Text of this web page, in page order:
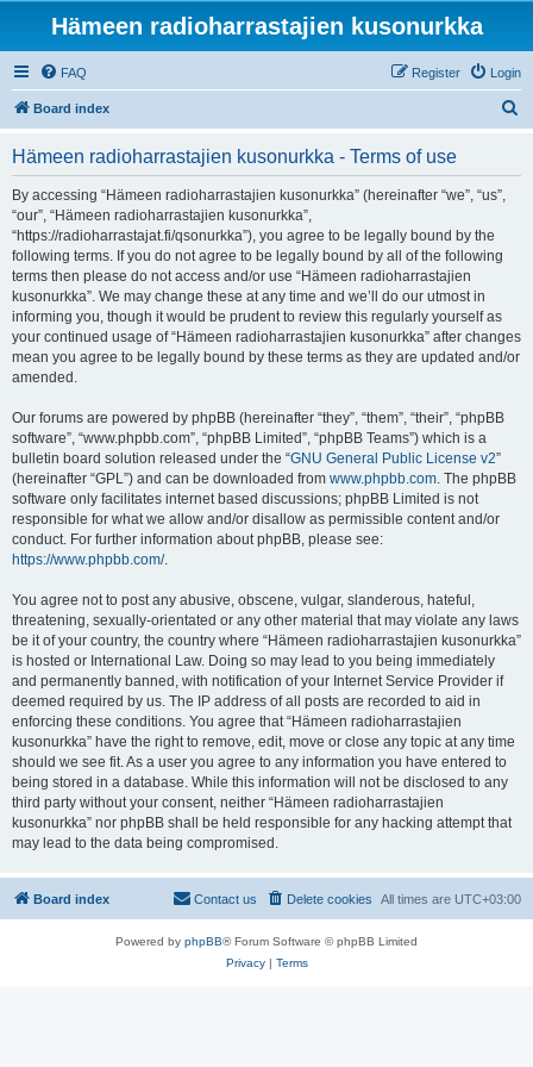
Hämeen radioharrastajien kusonurkka
FAQ Login
Register
Board index
Hämeen radioharrastajien kusonurkka - Terms of use
By accessing “Hämeen radioharrastajien kusonurkka” (hereinafter “we”, “us”,
“our”, “Hämeen radioharrastajien kusonurkka”,
“https://radioharrastajat.fi/qsonurkka”), you agree to be legally bound by the
following terms. If you do not agree to be legally bound by all of the following
terms then please do not access and/or use “Hämeen radioharrastajien
kusonurkka”. We may change these at any time and we’ll do our utmost in
informing you, though it would be prudent to review this regularly yourself as
your continued usage of “Hämeen radioharrastajien kusonurkka” after changes
mean you agree to be legally bound by these terms as they are updated and/or
amended.
Our forums are powered by phpBB (hereinafter “they”, “them”, “their”, “phpBB
software”, “www.phpbb.com”, “phpBB Limited”, “phpBB Teams”) which is a
bulletin board solution released under the “GNU General Public License v2”
(hereinafter “GPL”) and can be downloaded from www.phpbb.com. The phpBB
software only facilitates internet based discussions; phpBB Limited is not
responsible for what we allow and/or disallow as permissible content and/or
conduct. For further information about phpBB, please see:
https://www.phpbb.com/.
You agree not to post any abusive, obscene, vulgar, slanderous, hateful,
threatening, sexually-orientated or any other material that may violate any laws
be it of your country, the country where “Hämeen radioharrastajien kusonurkka”
is hosted or International Law. Doing so may lead to you being immediately
and permanently banned, with notification of your Internet Service Provider if
deemed required by us. The IP address of all posts are recorded to aid in
enforcing these conditions. You agree that “Hämeen radioharrastajien
kusonurkka” have the right to remove, edit, move or close any topic at any time
should we see fit. As a user you agree to any information you have entered to
being stored in a database. While this information will not be disclosed to any
third party without your consent, neither “Hämeen radioharrastajien
kusonurkka” nor phpBB shall be held responsible for any hacking attempt that
may lead to the data being compromised.
Board index All times are UTC+03:00
Delete cookies
Contact us
Powered by phpBB® Forum Software © phpBB Limited
Privacy| Terms